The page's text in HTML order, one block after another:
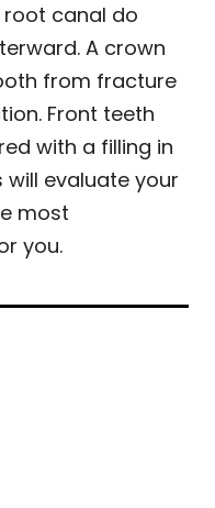
canal do
A crown
from fracture
Front teeth
with a filling in
will evaluate your
most
you.